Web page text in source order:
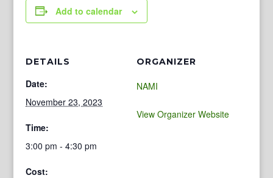
Add to calendar
DETAILS
Date:
November 23, 2023
Time:
3:00 pm - 4:30 pm
Cost:
ORGANIZER
NAMI
View Organizer Website